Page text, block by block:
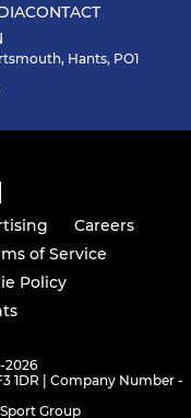
CONTACT
Hants, PO1
Careers
of Service
Policy
2026
1DR | Company Number -
Group